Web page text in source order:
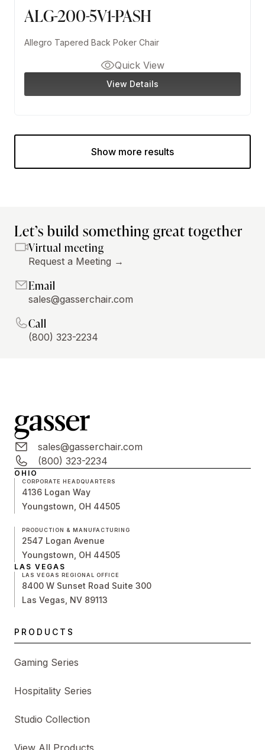
ALG-200-5V1-PASH
Allegro Tapered Back Poker Chair
View Details
Quick View
Show more results
Let’s build something great together
Virtual meeting
Request a Meeting →
Email
sales@gasserchair.com
Call
(800) 323-2234
sales@gasserchair.com
(800) 323-2234
OHIO
CORPORATE HEADQUARTERS
4136 Logan Way
Youngstown, OH 44505
PRODUCTION & MANUFACTURING
2547 Logan Avenue
Youngstown, OH 44505
LAS VEGAS
LAS VEGAS REGIONAL OFFICE
8400 W Sunset Road Suite 300
Las Vegas, NV 89113
PRODUCTS
Gaming Series
Hospitality Series
Studio Collection